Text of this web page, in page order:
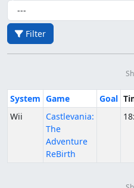
Filter
System Game Goal
Wii
Castlevania:
The
Adventure
ReBirth